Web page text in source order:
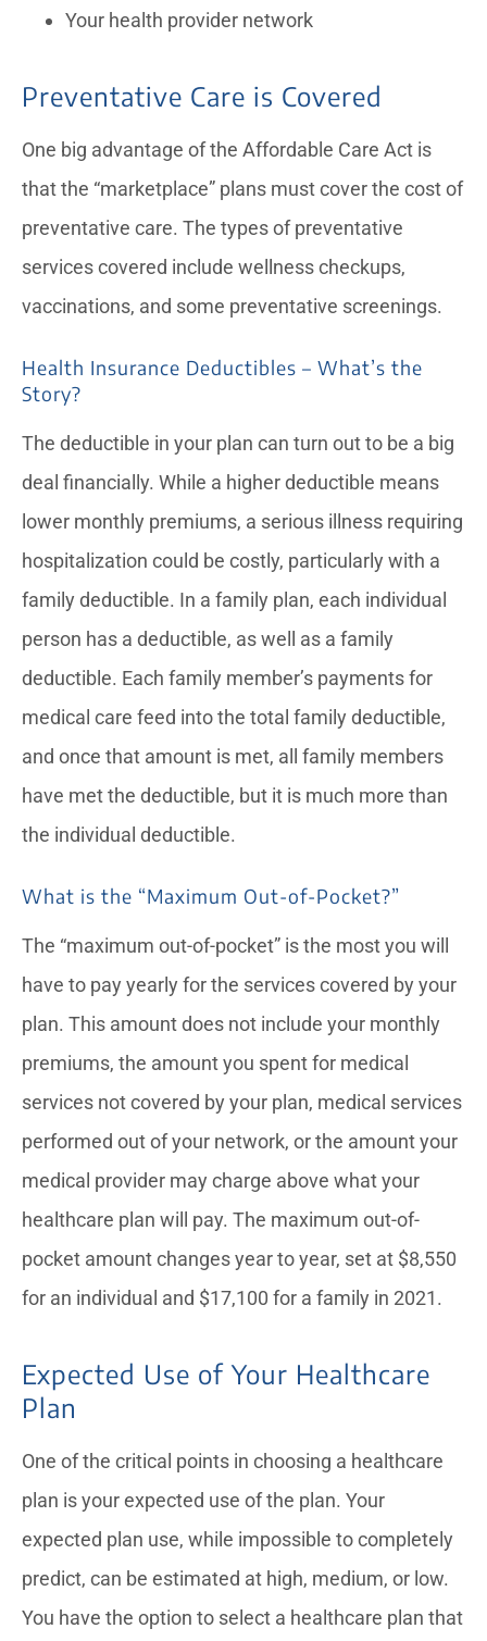
Your health provider network
Preventative Care is Covered
One big advantage of the Affordable Care Act is
that the “marketplace” plans must cover the cost of
preventative care. The types of preventative
services covered include wellness checkups,
vaccinations, and some preventative screenings.
Health Insurance Deductibles – What’s the
Story?
The deductible in your plan can turn out to be a big
deal financially. While a higher deductible means
lower monthly premiums, a serious illness requiring
hospitalization could be costly, particularly with a
family deductible. In a family plan, each individual
person has a deductible, as well as a family
deductible. Each family member’s payments for
medical care feed into the total family deductible,
and once that amount is met, all family members
have met the deductible, but it is much more than
the individual deductible.
What is the “Maximum Out-of-Pocket?”
The “maximum out-of-pocket” is the most you will
have to pay yearly for the services covered by your
plan. This amount does not include your monthly
premiums, the amount you spent for medical
services not covered by your plan, medical services
performed out of your network, or the amount your
medical provider may charge above what your
healthcare plan will pay. The maximum out-of-
pocket amount changes year to year, set at $8,550
for an individual and $17,100 for a family in 2021.
Expected Use of Your Healthcare
Plan
One of the critical points in choosing a healthcare
plan is your expected use of the plan. Your
expected plan use, while impossible to completely
predict, can be estimated at high, medium, or low.
You have the option to select a healthcare plan that